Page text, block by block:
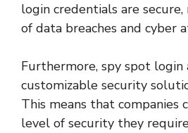
login credentials are
of data breaches and cyber
Furthermore, spy spot login
customizable security
This means that companies
level of security they